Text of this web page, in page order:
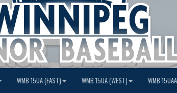
WMB 15UA (EAST) WMB 15UA (WEST) WMB 15UAA